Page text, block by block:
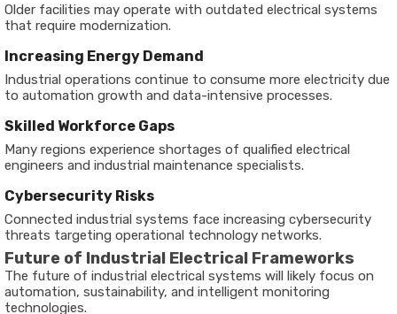
Older facilities may operate with outdated electrical systems
that require modernization.
Increasing Energy Demand
Industrial operations continue to consume more electricity due
to automation growth and data-intensive processes.
Skilled Workforce Gaps
Many regions experience shortages of qualified electrical
engineers and industrial maintenance specialists.
Cybersecurity Risks
Connected industrial systems face increasing cybersecurity
threats targeting operational technology networks.
Future of Industrial Electrical Frameworks
The future of industrial electrical systems will likely focus on
automation, sustainability, and intelligent monitoring
technologies.